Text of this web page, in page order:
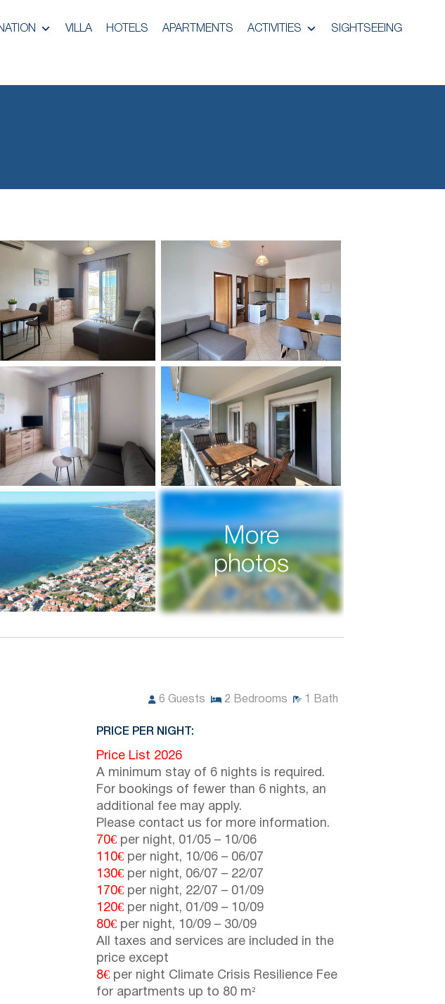
VILLA HOTELS APARTMENTS ACTIVITIES SIGHTSEEING
More
photos
6 Guests 2 Bedrooms 1 Bath
PRICE PER NIGHT:
Price List 2026
A minimum stay of 6 nights is required.
For bookings of fewer than 6 nights, an
additional fee may apply.
Please contact us for more information.
70€ per night, 01/05 – 10/06
110€ per night, 10/06 – 06/07
130€ per night, 06/07 – 22/07
170€ per night, 22/07 – 01/09
120€ per night, 01/09 – 10/09
80€ per night, 10/09 – 30/09
All taxes and services are included in the
price except
8€ per night Climate Crisis Resilience Fee
for apartments up to 80 m²